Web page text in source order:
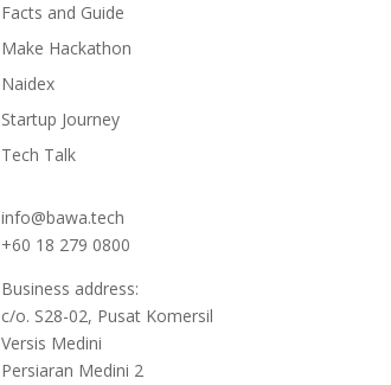
Facts and Guide
Make Hackathon
Naidex
Startup Journey
Tech Talk
info@bawa.tech
+60 18 279 0800
Business address:
c/o. S28-02, Pusat Komersil
Versis Medini
Persiaran Medini 2